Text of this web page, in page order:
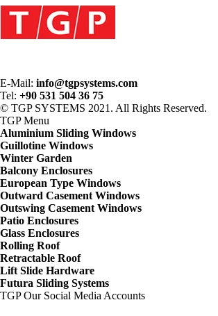
E-Mail: info@tgpsystems.com
Tel: +90 531 504 36 75
© TGP SYSTEMS 2021. All Rights Reserved.
TGPMenu
Aluminium Sliding Windows
Guillotine Windows
Winter Garden
Balcony Enclosures
European Type Windows
Outward Casement Windows
Outswing Casement Windows
Patio Enclosures
Glass Enclosures
Rolling Roof
Retractable Roof
Lift Slide Hardware
Futura Sliding Systems
TGPOur Social Media Accounts